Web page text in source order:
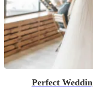
Perfect